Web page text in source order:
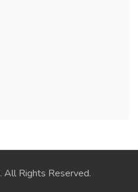
. All Rights Reserved.